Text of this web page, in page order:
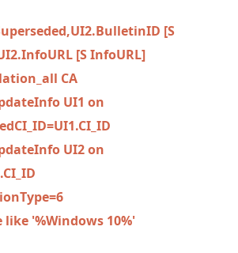
[S
[S InfoURL]
CA
UI1 on
UI2 on
'%Windows 10%'